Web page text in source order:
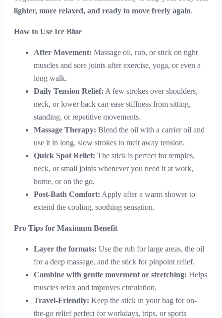
lighter, more relaxed, and ready to move freely again.
How to Use Ice Blue
After Movement: Massage oil, rub, or stick on tight
muscles and sore joints after exercise, yoga, or even a
long walk.
Daily Tension Relief: A few strokes over shoulders,
neck, or lower back can ease stiffness from sitting,
standing, or repetitive movements.
Massage Therapy: Blend the oil with a carrier oil and
use it in long, slow strokes to melt away tension.
Quick Spot Relief: The stick is perfect for temples,
neck, or small joints whenever you need it at work,
home, or on the go.
Post-Bath Comfort: Apply after a warm shower to
extend the cooling, soothing sensation.
Pro Tips for Maximum Benefit
Layer the formats: Use the rub for large areas, the oil
for a deep massage, and the stick for pinpoint relief.
Combine with gentle movement or stretching: Helps
muscles relax and improves circulation.
Travel-Friendly: Keep the stick in your bag for on-
the-go relief perfect for workdays, trips, or sports